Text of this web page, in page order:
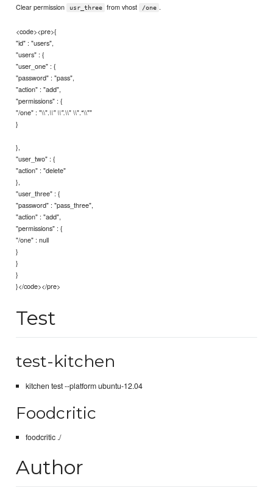
Clear permission usr_three from vhost /one .
<code><pre>{
"id" : "users",
"users" : {
"user_one" : {
"password" : "pass",
"action" : "add",
"permissions" : {
"/one" : "\\".\\" \\".\\" \\".*\\""
}
},
"user_two" : {
"action" : "delete"
},
"user_three" : {
"password" : "pass_three",
"action" : "add",
"permissions" : {
"/one" : null
}
}
}
}</code></pre>
Test
test-kitchen
kitchen test --platform ubuntu-12.04
Foodcritic
foodcritic ./
Author